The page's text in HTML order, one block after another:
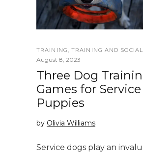
TRAINING ,TRAINING AND
August 8, 2023
Three Dog
Games for
Puppies
by Olivia Williams
Service dogs play an